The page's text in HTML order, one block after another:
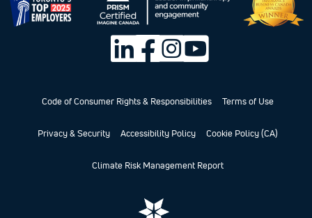
Code of Consumer Rights & Responsibilities Terms of Use
Privacy & Security Accessibility Policy Cookie Policy (CA)
Climate Risk Management Report